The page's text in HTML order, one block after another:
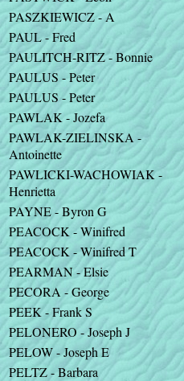
PASZKIEWICZ - A
PAUL - Fred
PAULITCH-RITZ - Bonnie
PAULUS - Peter
PAULUS - Peter
PAWLAK - Jozefa
PAWLAK-ZIELINSKA -
Antoinette
PAWLICKI-WACHOWIAK -
Henrietta
PAYNE - Byron G
PEACOCK - Winifred
PEACOCK - Winifred T
PEARMAN - Elsie
PECORA - George
PEEK - Frank S
PELONERO - Joseph J
PELOW - Joseph E
PELTZ - Barbara